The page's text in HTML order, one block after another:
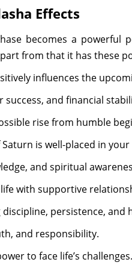
Effects
becomes a
from that it has these
influences the
success, and financial
rise from humble
is well-placed in
and spiritual
with supportive
persistence, and
and responsibility.
to face life’s challenges.